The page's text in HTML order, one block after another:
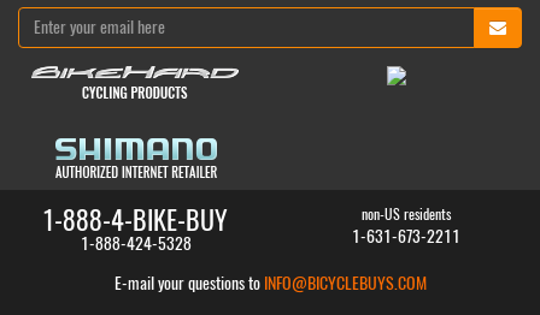
1-888-4-BIKE-BUY
1-888-424-5328
non-US residents
1-631-673-2211
E-mail your questions to INFO@BICYCLEBUYS.COM